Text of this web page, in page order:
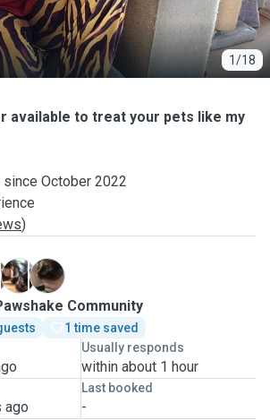
1/18
available to treat your pets like my
October 2022
)
S
P
Community
1 time saved
Usually responds
within about 1 hour
ago
Last booked
-